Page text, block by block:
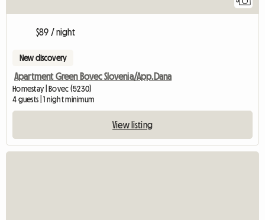
$89 / night
New discovery
Apartment Green Bovec Slovenia/App.Dana
Homestay | Bovec (5230)
4 guests | 1 night minimum
View listing